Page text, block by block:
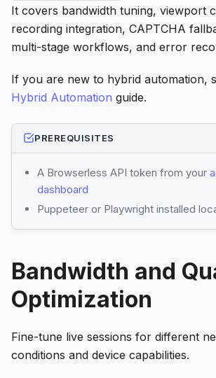
It covers bandwidth tuning, viewport
recording integration, CAPTCHA
multi-stage workflows, and error
If you are new to hybrid automation,
Hybrid Automation guide.
PREREQUISITES
A Browserless API token from your
dashboard
Puppeteer or Playwright installed
Bandwidth and
Optimization
Fine-tune live sessions for different
conditions and device capabilities.